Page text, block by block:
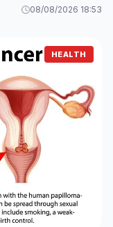
08/08/2026 18:53
HEALTH